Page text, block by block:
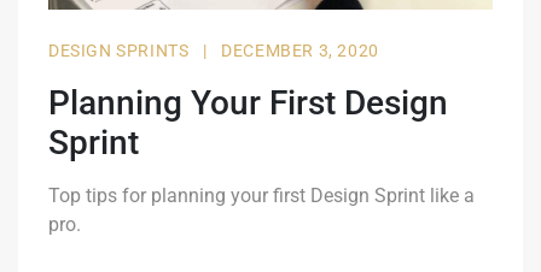
DESIGN SPRINTS | DECEMBER 3, 2020
Planning Your First Design
Sprint
Top tips for planning your first Design Sprint like a
pro.